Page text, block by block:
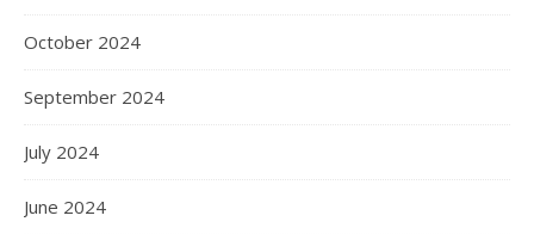
October 2024
September 2024
July 2024
June 2024